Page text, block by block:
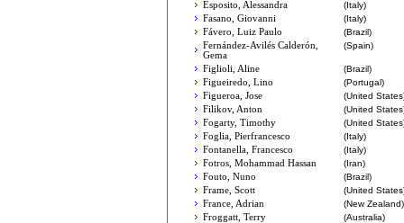
Esposito, Alessandra
(Italy)
Fasano, Giovanni
(Italy)
Fávero, Luiz Paulo
(Brazil)
Fernández-Avilés Calderón,
Gema
(Spain)
Figlioli, Aline
(Brazil)
Figueiredo, Lino
(Portugal)
Figueroa, Jose
(United
Filikov, Anton
(United
Fogarty, Timothy
(United
Foglia, Pierfrancesco
(Italy)
Fontanella, Francesco
(Italy)
Fotros, Mohammad Hassan
(Iran)
Fouto, Nuno
(Brazil)
Frame, Scott
(United
France, Adrian
(New Zealand)
Froggatt, Terry
(Australia)